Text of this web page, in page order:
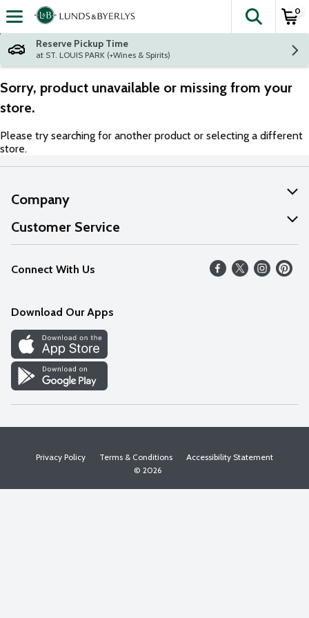
Skip header to page content
The
0
Reserve Pickup Time
at ST. LOUIS PARK (+Wines & Spirits)
Sorry, product unavailable or missing from your
store.
Please try searching for another product or selecting a different
store.
Company
About Us
Our Values
Careers
Discover
Find a Store
Customer Service
Help
FAQs
Connect With Us
Download Our Apps
Privacy Policy Terms & Conditions
Accessibility Statement
© 2026